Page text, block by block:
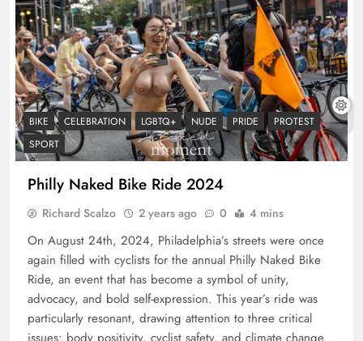
BIKE CELEBRATION LGBTQ+ NUDE PRIDE
PROTEST
SPORT
Philly Naked Bike Ride 2024
Richard Scalzo 2 years ago 0 4 mins
On August 24th, 2024, Philadelphia’s streets were once
again filled with cyclists for the annual Philly Naked Bike
Ride, an event that has become a symbol of unity,
advocacy, and bold self-expression. This year’s ride was
particularly resonant, drawing attention to three critical